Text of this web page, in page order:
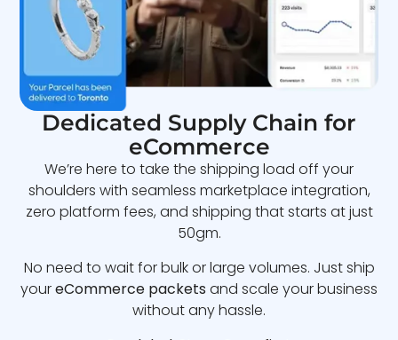
Dedicated Supply Chain for
eCommerce
We’re here to take the shipping load off your
shoulders with seamless marketplace integration,
zero platform fees, and shipping that starts at just
50gm.
No need to wait for bulk or large volumes. Just ship
youreCommerce packets and scale your business
without any hassle.